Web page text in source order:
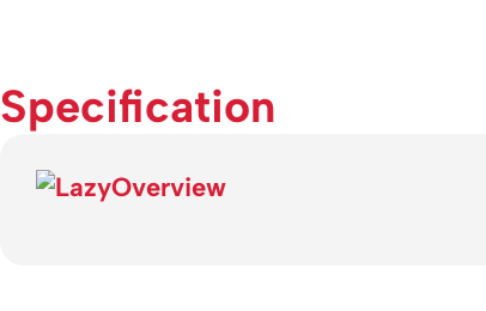
Specification
Overview